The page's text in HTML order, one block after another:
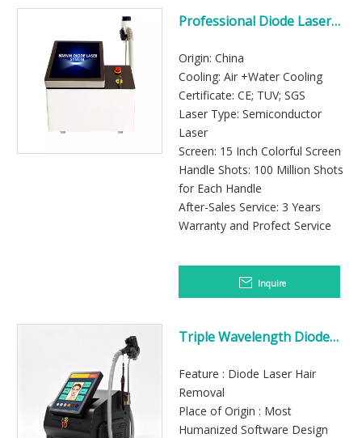
Professional Diode Laser
Origin: China
Cooling: Air +Water Cooling
Certificate: CE; TUV; SGS
Laser Type: Semiconductor
Laser
Screen: 15 Inch Colorful Screen
Handle Shots: 100 Million Shots
for Each Handle
After-Sales Service: 3 Years
Warranty and Profect Service
Inquire
Triple Wavelength Diode
Feature : Diode Laser Hair
Removal
Place of Origin : Most
Humanized Software Design